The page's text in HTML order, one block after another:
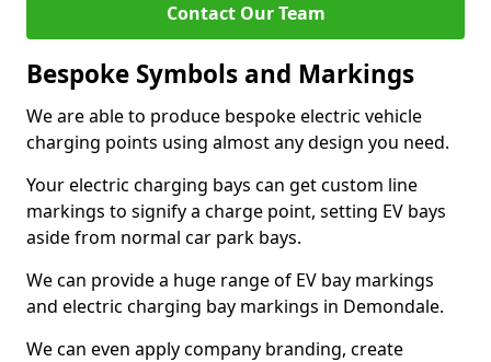
Contact Our Team
Bespoke Symbols and Markings
We are able to produce bespoke electric vehicle
charging points using almost any design you need.
Your electric charging bays can get custom line
markings to signify a charge point, setting EV bays
aside from normal car park bays.
We can provide a huge range of EV bay markings
and electric charging bay markings in Demondale.
We can even apply company branding, create